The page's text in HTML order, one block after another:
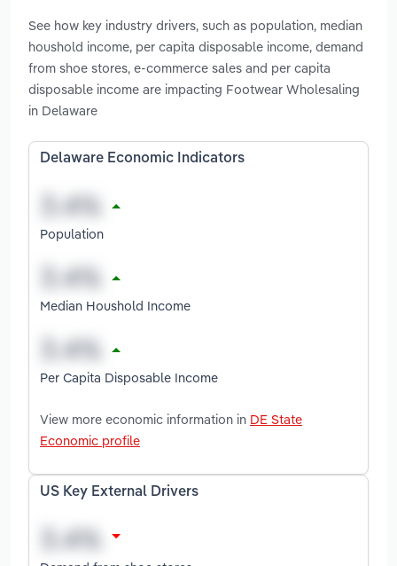
See how key industry drivers, such as population, median
houshold income, per capita disposable income, demand
from shoe stores, e-commerce sales and per capita
disposable income are impacting Footwear Wholesaling
in Delaware
Delaware Economic Indicators
Population
Median Houshold Income
Per Capita Disposable Income
View more economic information in DE State
Economic profile
US Key External Drivers